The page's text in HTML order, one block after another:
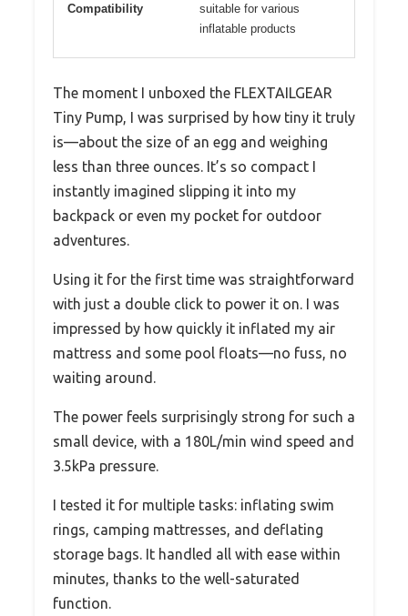
Compatibility
suitable for various
inflatable products
The moment I unboxed the FLEXTAILGEAR
Tiny Pump, I was surprised by how tiny it truly
is—about the size of an egg and weighing
less than three ounces. It’s so compact I
instantly imagined slipping it into my
backpack or even my pocket for outdoor
adventures.
Using it for the first time was straightforward
with just a double click to power it on. I was
impressed by how quickly it inflated my air
mattress and some pool floats—no fuss, no
waiting around.
The power feels surprisingly strong for such a
small device, with a 180L/min wind speed and
3.5kPa pressure.
I tested it for multiple tasks: inflating swim
rings, camping mattresses, and deflating
storage bags. It handled all with ease within
minutes, thanks to the well-saturated
function.